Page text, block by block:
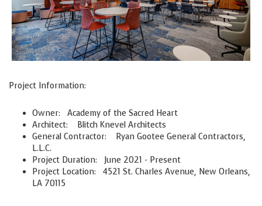
Project Information:
Owner:
Academy of the Sacred Heart
Architect:
Blitch Knevel Architects
General Contractor:
Ryan Gootee General Contractors,
L.L.C.
Project Duration:
June 2021 - Present
Project Location:
4521 St. Charles Avenue, New Orleans,
LA 70115